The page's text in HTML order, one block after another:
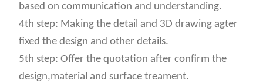
based on communication and understanding.
4th step: Making the detail and 3D drawing agter
fixed the design and other details.
5th step: Offer the quotation after confirm the
design,material and surface treament.